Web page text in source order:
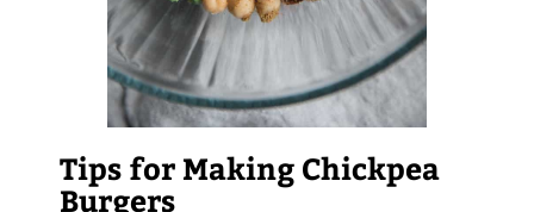
Tips for Making Chickpea
Burgers